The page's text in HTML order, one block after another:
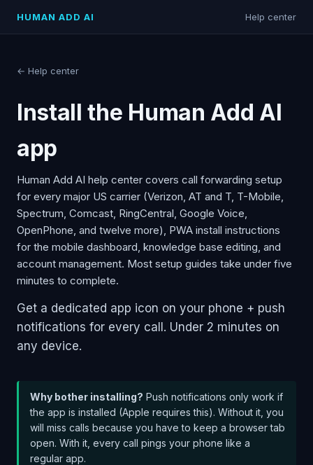
HUMAN ADD AI Help center
← Help center
Install the Human Add AI
app
Human Add AI help center covers call forwarding setup
for every major US carrier (Verizon, AT and T, T-Mobile,
Spectrum, Comcast, RingCentral, Google Voice,
OpenPhone, and twelve more), PWA install instructions
for the mobile dashboard, knowledge base editing, and
account management. Most setup guides take under five
minutes to complete.
Get a dedicated app icon on your phone + push
notifications for every call. Under 2 minutes on
any device.
Why bother installing? Push notifications only work if
the app is installed (Apple requires this). Without it, you
will miss calls because you have to keep a browser tab
open. With it, every call pings your phone like a
regular app.